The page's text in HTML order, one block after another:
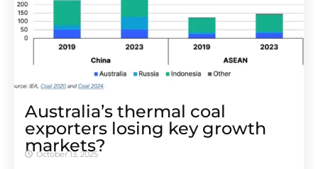
Australia’s thermal coal
exporters losing key growth
markets?
October 13, 2025